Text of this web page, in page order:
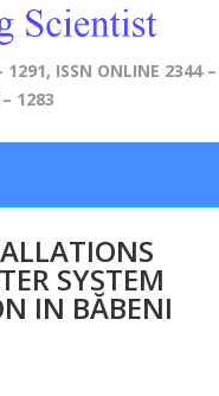
1291, ISSN ONLINE 2344 –
1283
SYSTEM
IN BĂBENI